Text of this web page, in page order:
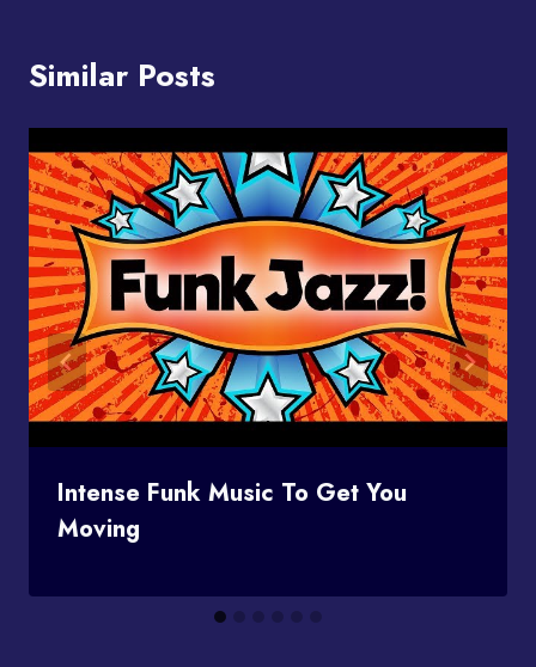
Similar Posts
Intense Funk Music To Get You
Moving